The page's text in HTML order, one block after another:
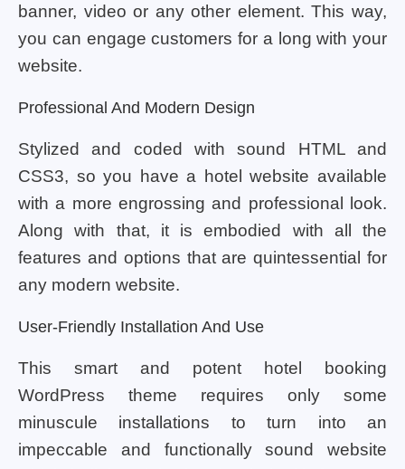
banner, video or any other element. This way,
you can engage customers for a long with your
website.
Professional And Modern Design
Stylized and coded with sound HTML and
CSS3, so you have a hotel website available
with a more engrossing and professional look.
Along with that, it is embodied with all the
features and options that are quintessential for
any modern website.
User-Friendly Installation And Use
This smart and potent hotel booking
WordPress theme requires only some
minuscule installations to turn into an
impeccable and functionally sound website